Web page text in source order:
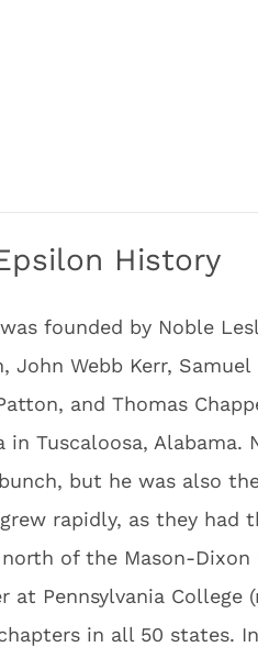
History
founded by Noble
John Webb Kerr,
and Thomas
in Tuscaloosa, Alabama.
but he was also
rapidly, as they
north of the Mason-
at Pennsylvania College
in all 50 states.